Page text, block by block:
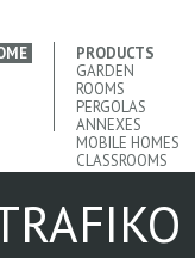
PRODUCTS
GARDEN
ROOMS
PERGOLAS
ANNEXES
MOBILE HOMES
CLASSROOMS